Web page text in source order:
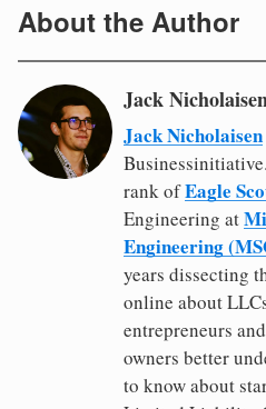
About the Author
Jack
Jack Nicholaisen
rank ofEagle
Engineering at
Engineering
years dissecting
online about
entrepreneurs
owners better
to know about